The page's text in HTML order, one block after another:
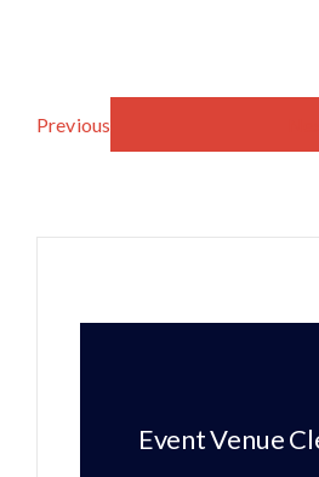
Previous
Event Venue